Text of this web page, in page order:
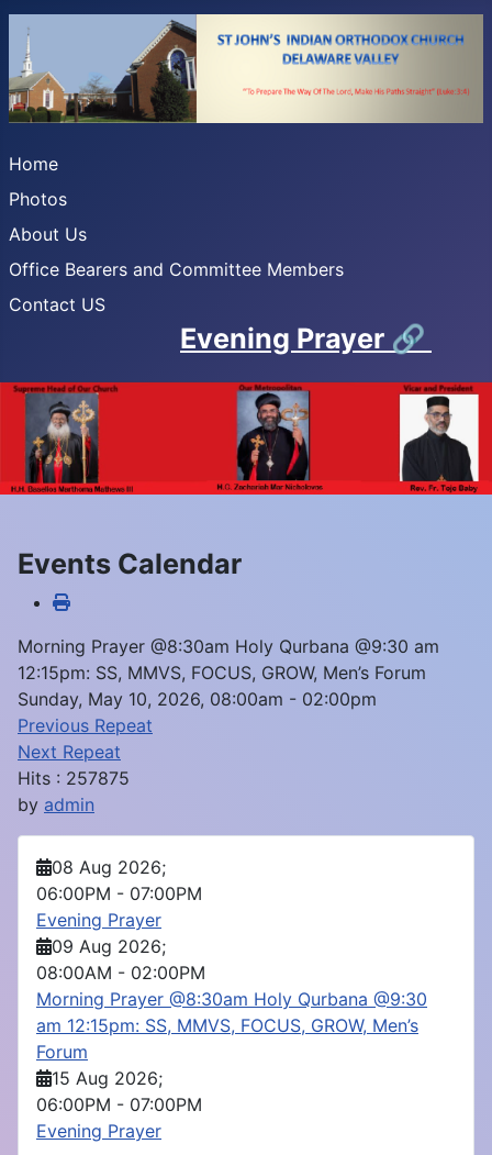
Home
Photos
About Us
Office Bearers and Committee Members
Contact US
Evening Prayer 🔗
Events Calendar
Morning Prayer @8:30am Holy Qurbana @9:30 am
12:15pm: SS, MMVS, FOCUS, GROW, Men’s Forum
Sunday, May 10, 2026, 08:00am - 02:00pm
Previous Repeat
Next Repeat
Hits : 257875
by admin
08 Aug 2026;
06:00PM - 07:00PM
Evening Prayer
09 Aug 2026;
08:00AM - 02:00PM
Morning Prayer @8:30am Holy Qurbana @9:30
am 12:15pm: SS, MMVS, FOCUS, GROW, Men’s
Forum
15 Aug 2026;
06:00PM - 07:00PM
Evening Prayer